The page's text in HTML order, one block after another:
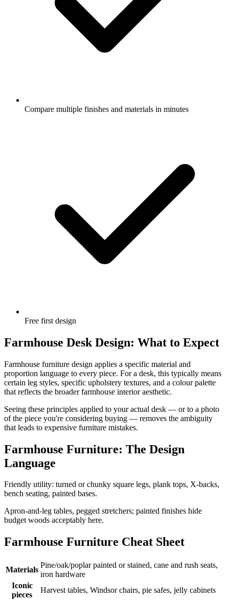
Compare multiple finishes and materials in minutes
Free first design
Farmhouse Desk Design: What to Expect
Farmhouse furniture design applies a specific material and
proportion language to every piece. For a desk, this typically means
certain leg styles, specific upholstery textures, and a colour palette
that reflects the broader farmhouse interior aesthetic.
Seeing these principles applied to your actual desk — or to a photo
of the piece you're considering buying — removes the ambiguity
that leads to expensive furniture mistakes.
Farmhouse Furniture: The Design
Language
Friendly utility: turned or chunky square legs, plank tops, X-backs,
bench seating, painted bases.
Apron-and-leg tables, pegged stretchers; painted finishes hide
budget woods acceptably here.
Farmhouse Furniture Cheat Sheet
Materials
Pine/oak/poplar painted or stained, cane and rush seats,
iron hardware
Iconic
pieces
Harvest tables, Windsor chairs, pie safes, jelly cabinets